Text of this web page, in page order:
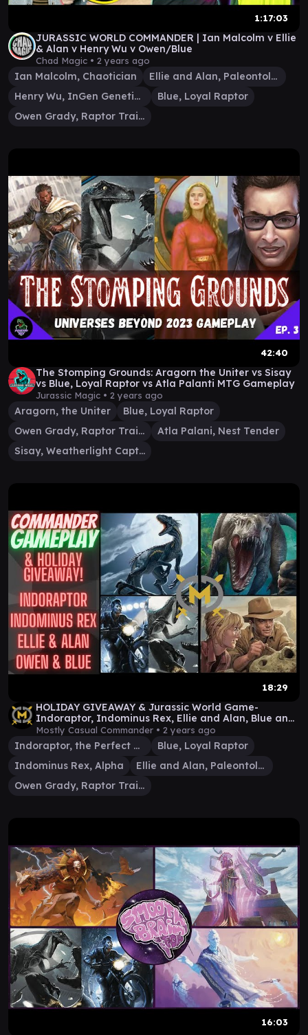
1:17:03
JURASSIC WORLD COMMANDER | Ian Malcolm v Ellie
& Alan v Henry Wu v Owen/Blue
Chad Magic • 2 years ago
Ian Malcolm, Chaotician
Ellie and Alan, Paleontologists
Henry Wu, InGen Geneticist
Blue, Loyal Raptor
Owen Grady, Raptor Trainer
42:40
The Stomping Grounds: Aragorn the Uniter vs Sisay
vs Blue, Loyal Raptor vs Atla Palanti MTG Gameplay
Jurassic Magic • 2 years ago
Aragorn, the Uniter
Blue, Loyal Raptor
Owen Grady, Raptor Trainer
Atla Palani, Nest Tender
Sisay, Weatherlight Captain
18:29
HOLIDAY GIVEAWAY & Jurassic World Game-
Indoraptor, Indominus Rex, Ellie and Alan, Blue and
Owen EDH
Mostly Casual Commander • 2 years ago
Indoraptor, the Perfect Hybrid
Blue, Loyal Raptor
Indominus Rex, Alpha
Ellie and Alan, Paleontologists
Owen Grady, Raptor Trainer
16:03